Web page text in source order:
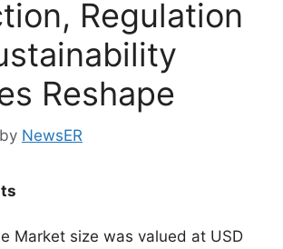
Regulation
Reshape
by NewsER
Market size was valued at USD